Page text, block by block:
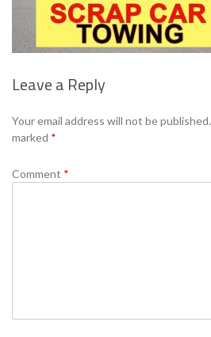
Leave a Reply
Your email address will not be published.
marked *
Comment *